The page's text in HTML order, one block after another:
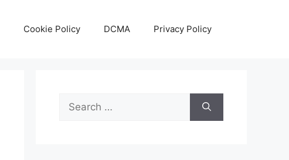
Cookie Policy DCMA Privacy Policy
Search
for: